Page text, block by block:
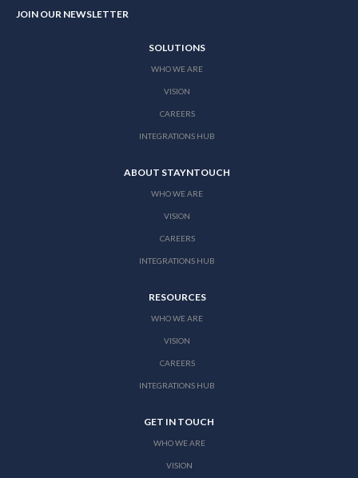
JOIN OUR NEWSLETTER
SOLUTIONS
WHO WE ARE
VISION
CAREERS
INTEGRATIONS HUB
ABOUT STAYNTOUCH
WHO WE ARE
VISION
CAREERS
INTEGRATIONS HUB
RESOURCES
WHO WE ARE
VISION
CAREERS
INTEGRATIONS HUB
GET IN TOUCH
WHO WE ARE
VISION